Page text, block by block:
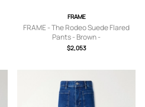
FRAME
FRAME - The Rodeo Suede Flared
Pants - Brown -
23,24,25,26,27,28,29,30,31,32
$2,053